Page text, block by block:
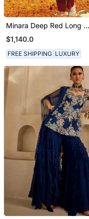
Minara Deep Red Long A
Line Jacket With Pant
And Dupatta
$1,140.0
FREE SHIPPING LUXURY